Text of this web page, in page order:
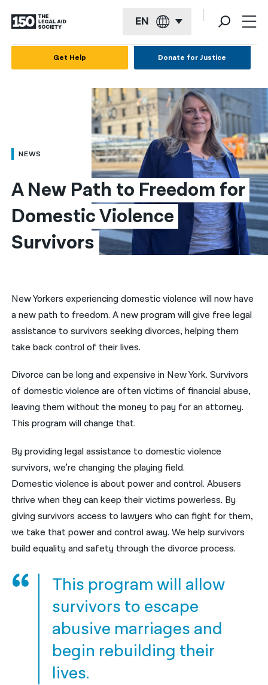
EN
العربية
简体中文
繁體中文
हिन्दी
فارسی
ਪੰਜਾਬੀ
اردو
Get Help Donate for Justice
NEWS
A New Path to Freedom for
Domestic Violence
Survivors
New Yorkers experiencing domestic violence will now have
a new path to freedom. A new program will give free legal
assistance to survivors seeking divorces, helping them
take back control of their lives.
Divorce can be long and expensive in New York. Survivors
of domestic violence are often victims of financial abuse,
leaving them without the money to pay for an attorney.
This program will change that.
By providing legal assistance to domestic violence
survivors, we’re changing the playing field.
Domestic violence is about power and control. Abusers
thrive when they can keep their victims powerless. By
giving survivors access to lawyers who can fight for them,
we take that power and control away. We help survivors
build equality and safety through the divorce process.
This program will allow
survivors to escape
abusive marriages and
begin rebuilding their
lives.